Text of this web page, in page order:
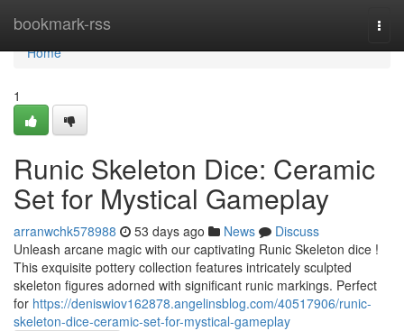
bookmark-rss
Home
Home
1
Runic Skeleton Dice: Ceramic
Set for Mystical Gameplay
arranwchk578988 53 days ago News
Discuss
Unleash arcane magic with our captivating Runic Skeleton dice !
This exquisite pottery collection features intricately sculpted
skeleton figures adorned with significant runic markings. Perfect
for https://deniswiov162878.angelinsblog.com/40517906/runic-
skeleton-dice-ceramic-set-for-mystical-gameplay